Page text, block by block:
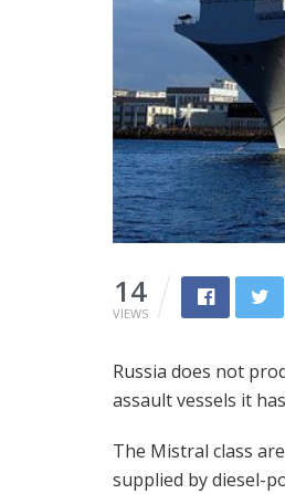
14
VIEWS
Russia does not
assault vessels it
The Mistral class
supplied by diesel-